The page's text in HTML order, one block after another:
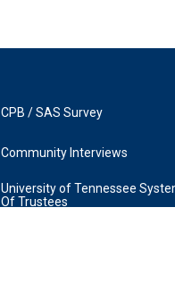
CPB / SAS Survey
Community Interviews
University of Tennessee
Of Trustees